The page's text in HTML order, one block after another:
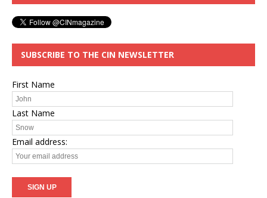
SUBSCRIBE TO THE CIN NEWSLETTER
First Name
Last Name
Email address: